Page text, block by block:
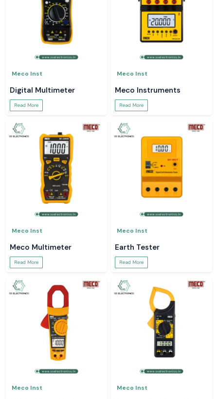
Meco Inst
Digital Multimeter
Read More
Meco Inst
Meco Instruments
Read More
Meco Inst
Meco Multimeter
Read More
Meco Inst
Earth Tester
Read More
Meco Inst Meco Inst